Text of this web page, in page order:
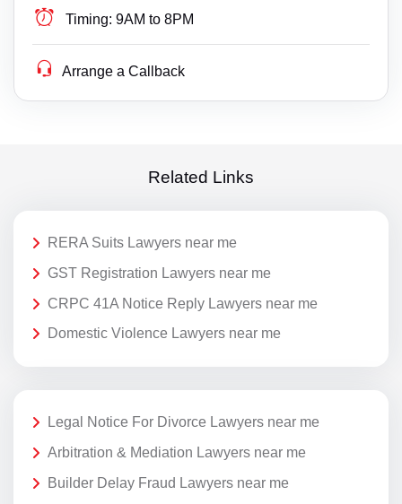
Timing: 9AM to 8PM
Arrange a Callback
Related Links
RERA Suits Lawyers near me
GST Registration Lawyers near me
CRPC 41A Notice Reply Lawyers near me
Domestic Violence Lawyers near me
Legal Notice For Divorce Lawyers near me
Arbitration & Mediation Lawyers near me
Builder Delay Fraud Lawyers near me